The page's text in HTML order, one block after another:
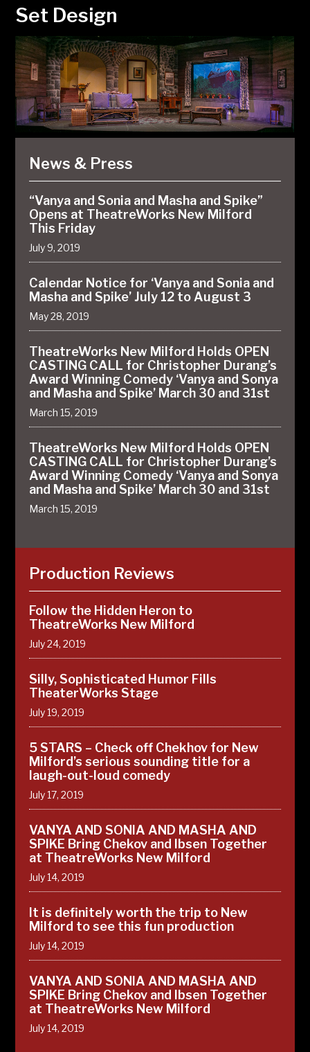
Set Design
News & Press
“Vanya and Sonia and Masha and Spike”
Opens at TheatreWorks New Milford
This Friday
July 9, 2019
Calendar Notice for ‘Vanya and Sonia and
Masha and Spike’ July 12 to August 3
May 28, 2019
TheatreWorks New Milford Holds OPEN
CASTING CALL for Christopher Durang’s
Award Winning Comedy ‘Vanya and Sonya
and Masha and Spike’ March 30 and 31st
March 15, 2019
TheatreWorks New Milford Holds OPEN
CASTING CALL for Christopher Durang’s
Award Winning Comedy ‘Vanya and Sonya
and Masha and Spike’ March 30 and 31st
March 15, 2019
Production Reviews
Follow the Hidden Heron to
TheatreWorks New Milford
July 24, 2019
Silly, Sophisticated Humor Fills
TheaterWorks Stage
July 19, 2019
5 STARS – Check off Chekhov for New
Milford’s serious sounding title for a
laugh-out-loud comedy
July 17, 2019
VANYA AND SONIA AND MASHA AND
SPIKE Bring Chekov and Ibsen Together
at TheatreWorks New Milford
July 14, 2019
It is definitely worth the trip to New
Milford to see this fun production
July 14, 2019
VANYA AND SONIA AND MASHA AND
SPIKE Bring Chekov and Ibsen Together
at TheatreWorks New Milford
July 14, 2019